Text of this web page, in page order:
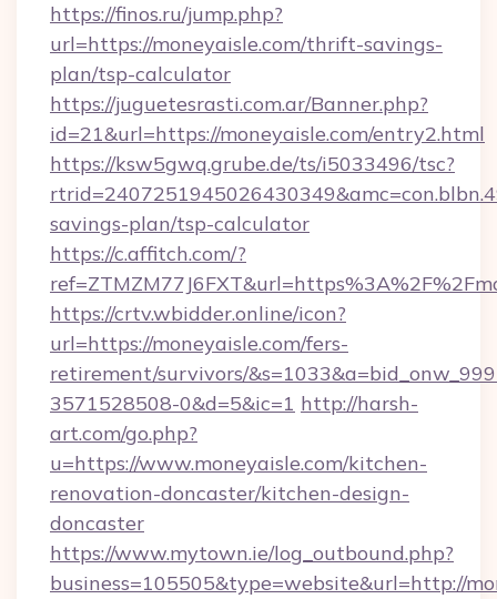
https://finos.ru/jump.php?
url=https://moneyaisle.com/thrift-savings-
plan/tsp-calculator
https://juguetesrasti.com.ar/Banner.php?
id=21&url=https://moneyaisle.com/entry2.html
https://ksw5gwq.grube.de/ts/i5033496/tsc?
savings-plan/tsp-calculator
https://c.affitch.com/?
https://crtv.wbidder.online/icon?
url=https://moneyaisle.com/fers-
retirement/survivors/
3571528508-0&d=5&ic=1 http://harsh-
art.com/go.php?
u=https://www.moneyaisle.com/kitchen-
renovation-doncaster/kitchen-design-
doncaster
https://www.mytown.ie/log_outbound.php?
business=105505&type=website&url=http://